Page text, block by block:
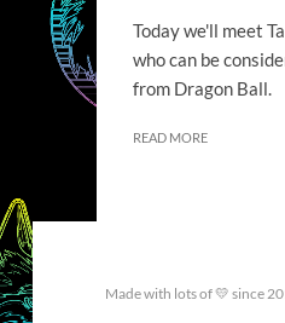
Today we'll meet
who can be
from Dragon Ball.
READ MORE
Made with lots of 💛 since